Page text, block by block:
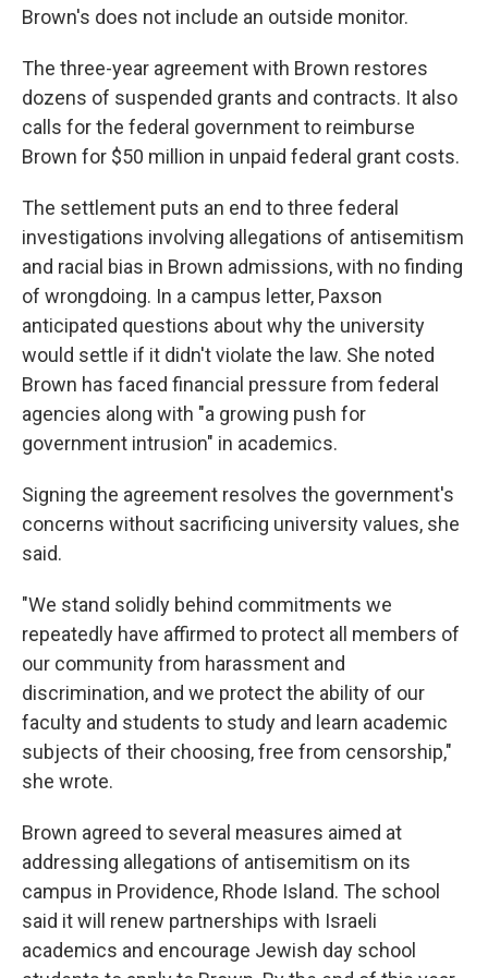
Brown's does not include an outside monitor.
The three-year agreement with Brown restores
dozens of suspended grants and contracts. It also
calls for the federal government to reimburse
Brown for $50 million in unpaid federal grant costs.
The settlement puts an end to three federal
investigations involving allegations of antisemitism
and racial bias in Brown admissions, with no finding
of wrongdoing. In a campus letter, Paxson
anticipated questions about why the university
would settle if it didn't violate the law. She noted
Brown has faced financial pressure from federal
agencies along with "a growing push for
government intrusion" in academics.
Signing the agreement resolves the government's
concerns without sacrificing university values, she
said.
"We stand solidly behind commitments we
repeatedly have affirmed to protect all members of
our community from harassment and
discrimination, and we protect the ability of our
faculty and students to study and learn academic
subjects of their choosing, free from censorship,"
she wrote.
Brown agreed to several measures aimed at
addressing allegations of antisemitism on its
campus in Providence, Rhode Island. The school
said it will renew partnerships with Israeli
academics and encourage Jewish day school